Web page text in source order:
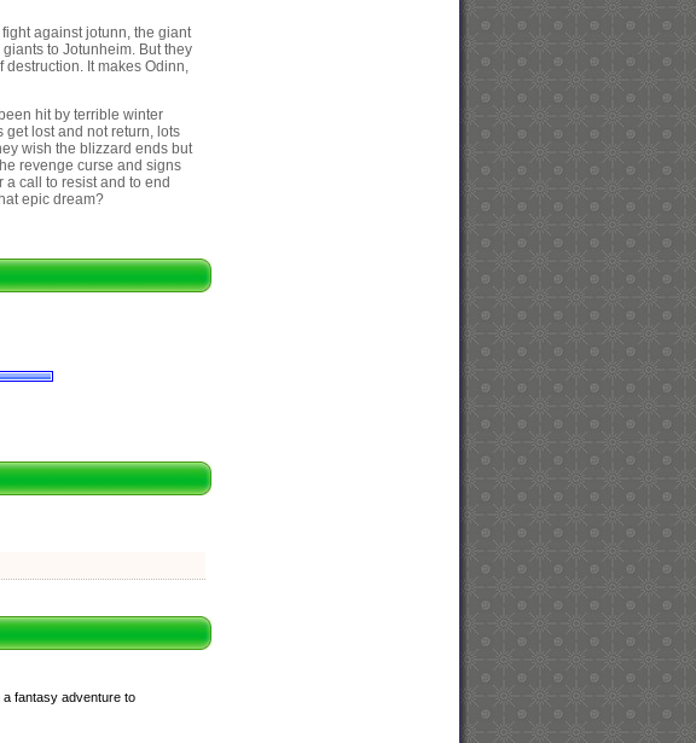
against jotunn, the giant
to Jotunheim. But they
It makes Odinn,
hit by terrible winter
lost and not return, lots
wish the blizzard ends but
revenge curse and signs
call to resist and to end
epic dream?
a fantasy adventure to